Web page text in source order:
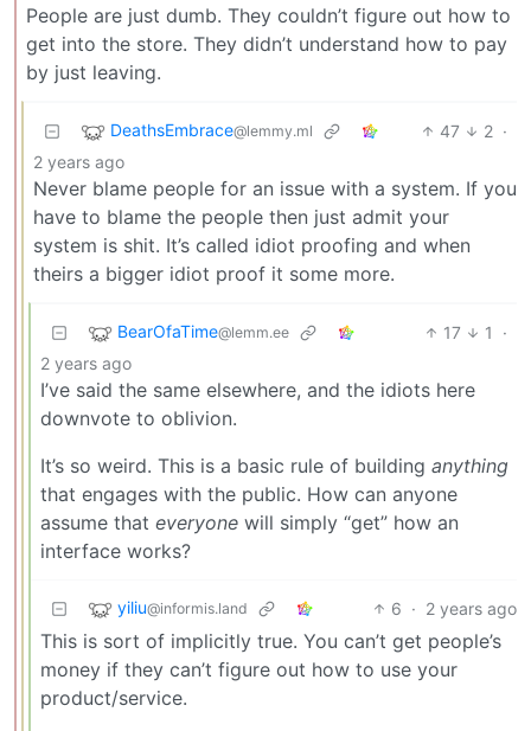
People are just dumb. They couldn’t figure out how to
get into the store. They didn’t understand how to pay
by just leaving.
DeathsEmbrace@lemmy.ml 47 2 ·
2 years ago
Never blame people for an issue with a system. If you
have to blame the people then just admit your
system is shit. It’s called idiot proofing and when
theirs a bigger idiot proof it some more.
BearOfaTime@lemm.ee 17 1
·
2 years ago
I’ve said the same elsewhere, and the idiots here
downvote to oblivion.
It’s so weird. This is a basic rule of building anything
that engages with the public. How can anyone
assume that everyone will simply “get” how an
interface works?
yiliu@informis.land 6 · 2 years ago
This is sort of implicitly true. You can’t get people’s
money if they can’t figure out how to use your
product/service.